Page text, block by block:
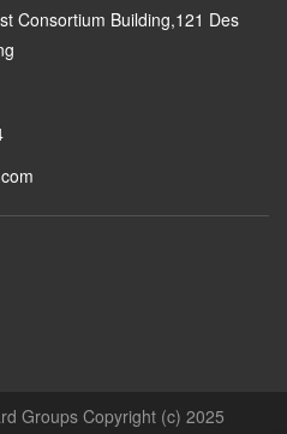
Consortium Building,121 Des
Groups Copyright (c) 2025